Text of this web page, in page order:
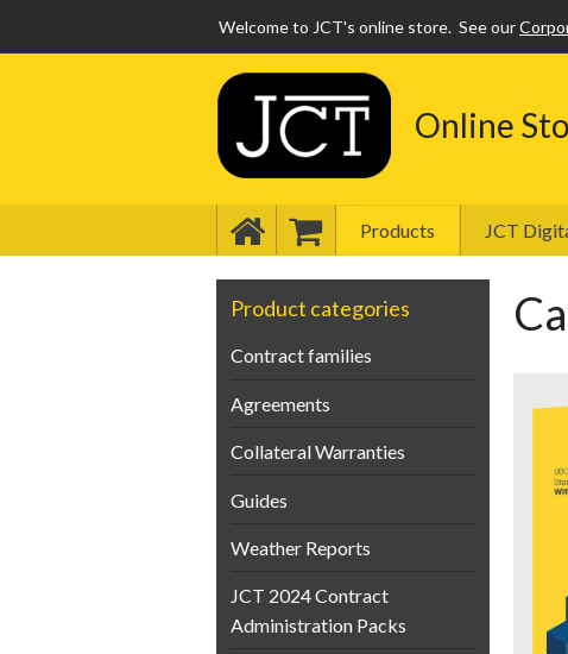
Welcome to JCT's online store. See our
Online
Products JCT
Product categories
Contract families
Agreements
Collateral Warranties
Guides
Weather Reports
JCT 2024 Contract
Administration Packs